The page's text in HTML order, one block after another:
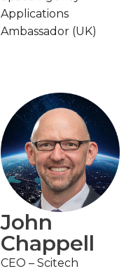
Applications
Ambassador (UK)
John
Chappell
CEO – Scitech